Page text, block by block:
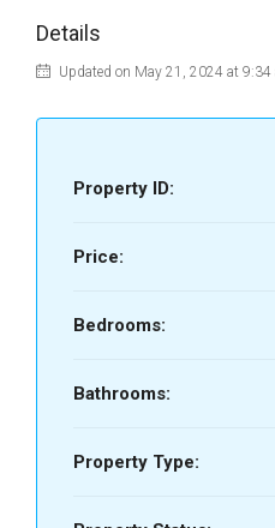
Details
Updated on May 21, 2024 at 9:34
Property ID:
Price:
Bedrooms:
Bathrooms:
Property Type: